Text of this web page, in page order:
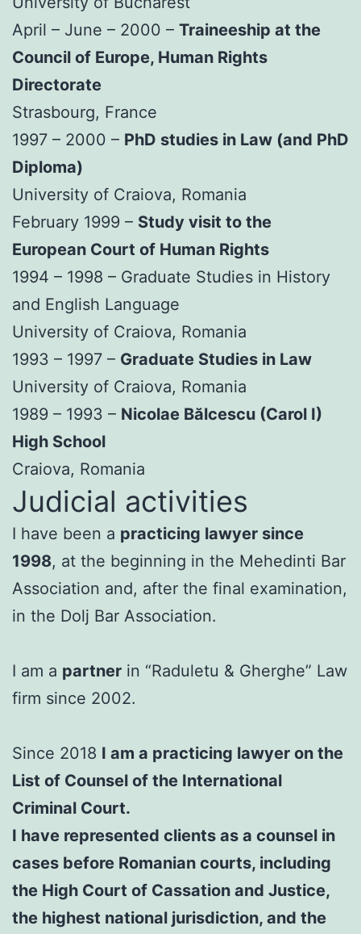
April – June – 2000 – Traineeship at the
Council of Europe, Human Rights
Directorate
Strasbourg, France
1997 – 2000 – PhD studies in Law (and PhD
Diploma)
University of Craiova, Romania
February 1999 – Study visit to the
European Court of Human Rights
1994 – 1998 – Graduate Studies in History
and English Language
University of Craiova, Romania
1993 – 1997 – Graduate Studies in Law
University of Craiova, Romania
1989 – 1993 – Nicolae Bălcescu (Carol I)
High School
Craiova, Romania
Judicial activities
I have been a practicing lawyer since
1998, at the beginning in the Mehedinti Bar
Association and, after the final examination,
in the Dolj Bar Association.
I am a partner in “Raduletu & Gherghe” Law
firm since 2002.
Since 2018 I am a practicing lawyer on the
List of Counsel of the International
Criminal Court.
I have represented clients as a counsel in
cases before Romanian courts, including
the High Court of Cassation and Justice,
the highest national jurisdiction, and the